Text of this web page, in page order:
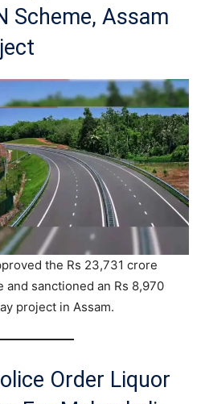
Scheme, Assam
the Rs 23,731 crore
and sanctioned an Rs 8,970
project in Assam.
Order Liquor